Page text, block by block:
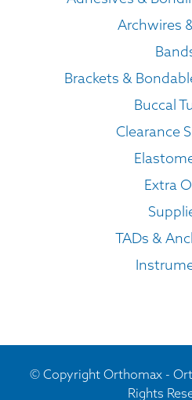
Archwires
Brackets &
Buccal
Clearance
Extra
TADs &
© Copyright Orthomax -
Rights